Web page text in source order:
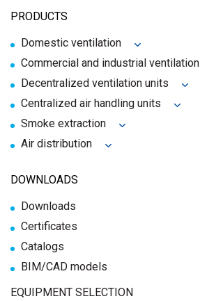
PRODUCTS
Domestic ventilation
Commercial and industrial ventilation
Decentralized ventilation units
Centralized air handling units
Smoke extraction
Air distribution
DOWNLOADS
Downloads
Certificates
Catalogs
BIM/CAD models
EQUIPMENT SELECTION